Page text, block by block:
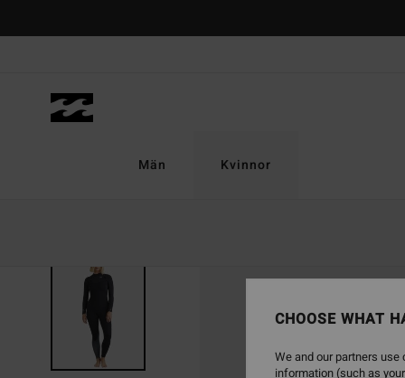
Män Kvinnor
CHOOSE WHAT
We and our partners
information (such as